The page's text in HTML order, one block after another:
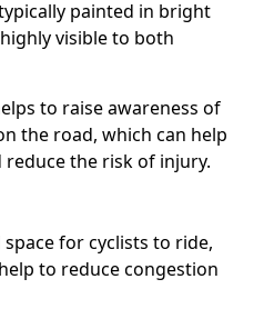
painted in bright
visible to both
to raise awareness of
the road, which can help
the risk of injury.
for cyclists to ride,
to reduce congestion